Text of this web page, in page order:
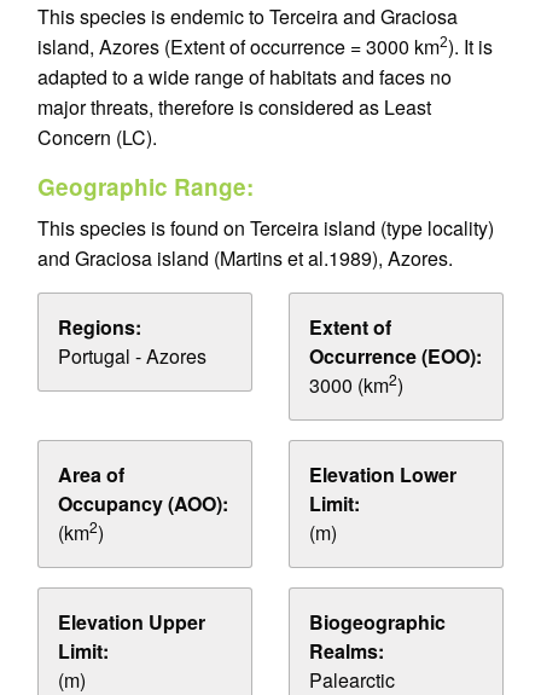
This species is endemic to Terceira and Graciosa
island, Azores (Extent of occurrence = 3000 km2). It is
adapted to a wide range of habitats and faces no
major threats, therefore is considered as Least
Concern (LC).
Geographic Range:
This species is found on Terceira island (type locality)
and Graciosa island (Martins et al.1989), Azores.
Regions:
Portugal - Azores
Extent of
Occurrence (EOO):
3000 (km2)
Area of
Occupancy (AOO):
(km2)
Elevation Lower
Limit:
(m)
Elevation Upper
Limit:
(m)
Biogeographic
Realms:
Palearctic